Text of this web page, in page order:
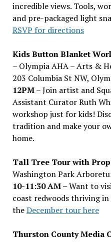
incredible views. Tools,
and pre-packaged light
RSVP for directions
Kids Button Blanket
– Olympia AHA – Arts &
203 Columbia St NW,
12PM– Join artist and
Assistant Curator Ruth
workshop just for kids!
tradition and make your
home.
Tall Tree Tour with
Washington Park
10-11:30 AM –Want to
coast redwoods thriving
theDecember tour here
Thurston County Media